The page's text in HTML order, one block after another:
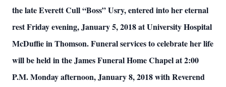
the late Everett Cull “Boss” Usry, entered into her eternal
rest Friday evening, January 5, 2018 at University Hospital
McDuffie in Thomson. Funeral services to celebrate her life
will be held in the James Funeral Home Chapel at 2:00
P.M. Monday afternoon, January 8, 2018 with Reverend